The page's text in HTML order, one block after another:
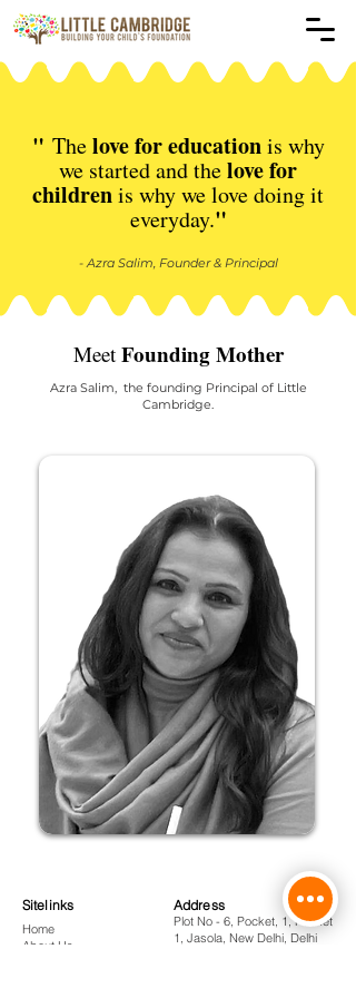
" Thelove for educationis why
we started andthelove for
childrenis why we love doing it
everyday."
- Azra Salim, Founder & Principal
Meet Founding Mother
Azra Salim, the founding Principal of Little
Cambridge.
Sitelinks
Home
About Us
Address
Plot No - 6, Pocket, 1, Pocket
1, Jasola, New Delhi, Delhi